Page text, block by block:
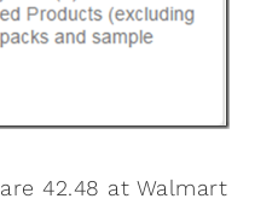
are 42.48 at Walmart